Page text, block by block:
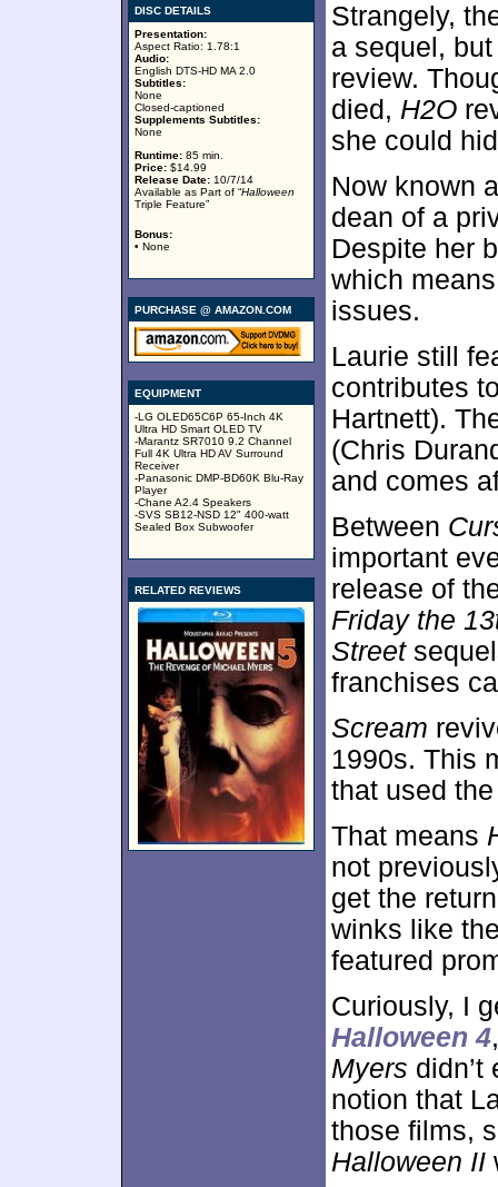
DISC DETAILS
Presentation:
Aspect Ratio: 1.78:1
Audio:
English DTS-HD MA 2.0
Subtitles:
None
Closed-captioned
Supplements Subtitles:
None
Runtime: 85 min.
Price: $14.99
Release Date: 10/7/14
Available as Part of “Halloween
Triple Feature”
Bonus:
• None
PURCHASE @ AMAZON.COM
EQUIPMENT
-LG OLED65C6P 65-Inch 4K
Ultra HD Smart OLED TV
-Marantz SR7010 9.2 Channel
Full 4K Ultra HD AV Surround
Receiver
-Panasonic DMP-BD60K Blu-Ray
Player
-Chane A2.4 Speakers
-SVS SB12-NSD 12" 400-watt
Sealed Box Subwoofer
RELATED REVIEWS
Strangely,
a sequel,
review.
died, H2O
she could
Now known
dean of a
Despite her
which
issues.
Laurie still
contributes
Hartnett).
(Chris
and comes
Between
important
release of
Friday the
Street
franchises
Scream
1990s. This
that used
That means
not
get the
winks like
featured
Curiously, I
Halloween 4
Myers
notion that
those films,
Halloween II